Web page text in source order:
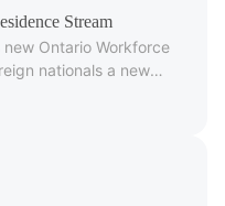
Stream
Ontario Workforce
nationals a new